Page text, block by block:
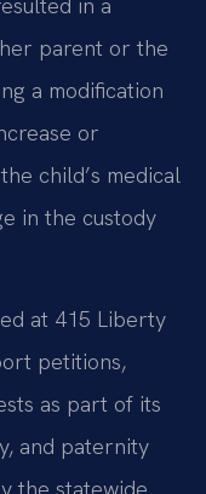
parent or the
a modification
or
child’s medical
in the custody
at 415 Liberty
petitions,
as part of its
and paternity